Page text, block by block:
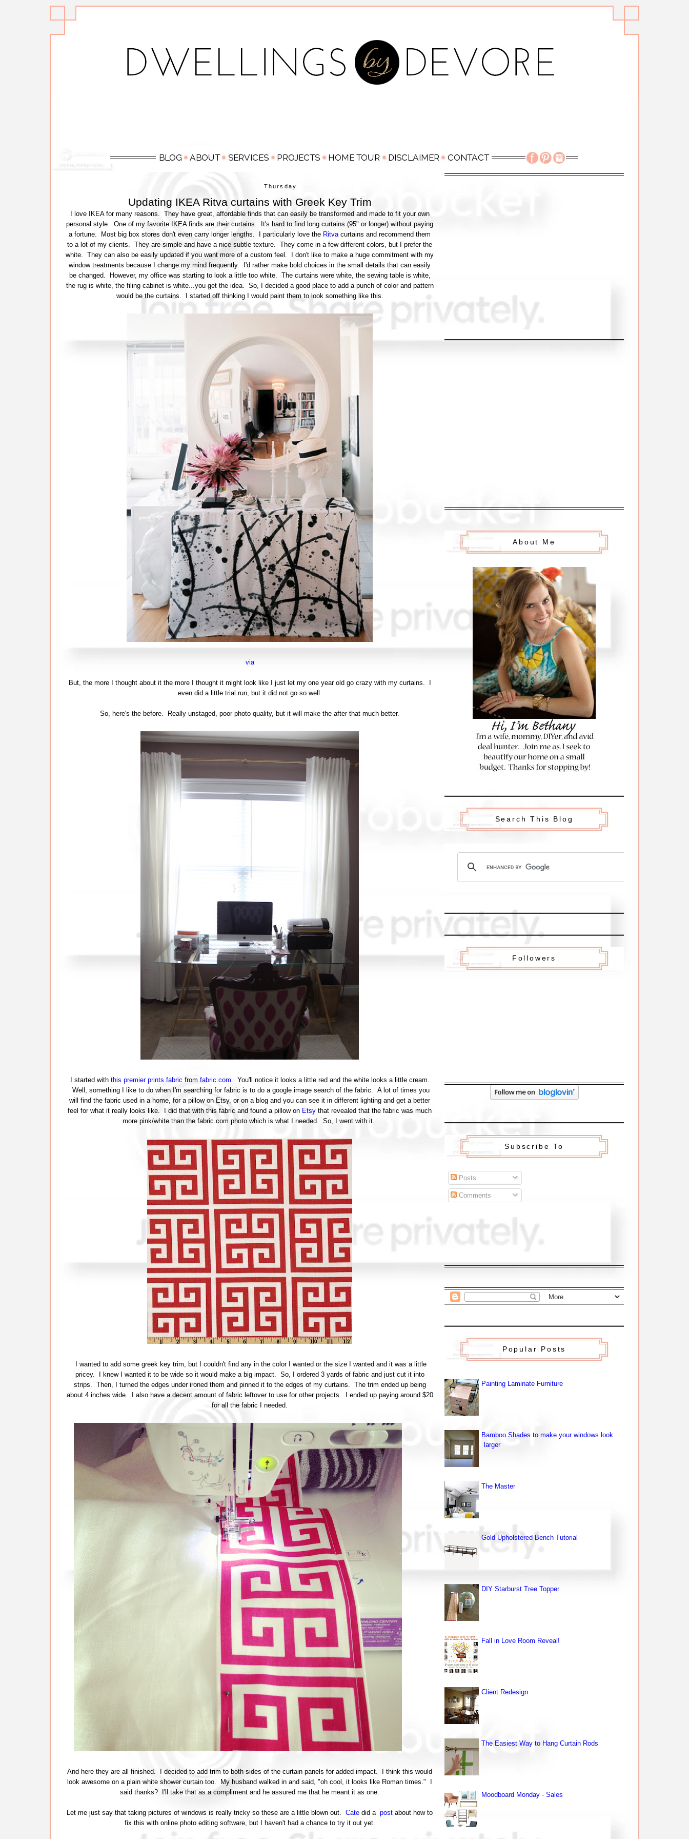
Thursday
Updating IKEA Ritva curtains with Greek Key Trim
I love IKEA for many reasons. They have great, affordable finds that can easily be transformed and made to fit your own
personal style. One of my favorite IKEA finds are their curtains. It's hard to find long curtains (95" or longer) without paying
a fortune. Most big box stores don't even carry longer lengths. I particularly love the Ritva curtains and recommend them
to a lot of my clients. They are simple and have a nice subtle texture. They come in a few different colors, but I prefer the
white. They can also be easily updated if you want more of a custom feel. I don't like to make a huge commitment with my
window treatments because I change my mind frequently. I'd rather make bold choices in the small details that can easily
be changed. However, my office was starting to look a little too white. The curtains were white, the sewing table is white,
the rug is white, the filing cabinet is white...you get the idea. So, I decided a good place to add a punch of color and pattern
would be the curtains. I started off thinking I would paint them to look something like this.
via
But, the more I thought about it the more I thought it might look like I just let my one year old go crazy with my curtains. I
even did a little trial run, but it did not go so well.
So, here's the before. Really unstaged, poor photo quality, but it will make the after that much better.
I started with this premier prints fabric from fabric.com . You'll notice it looks a little red and the white looks a little cream.
Well, something I like to do when I'm searching for fabric is to do a google image search of the fabric. A lot of times you
will find the fabric used in a home, for a pillow on Etsy, or on a blog and you can see it in different lighting and get a better
feel for what it really looks like. I did that with this fabric and found a pillow on Etsy that revealed that the fabric was much
more pink/white than the fabric.com photo which is what I needed. So, I went with it.
I wanted to add some greek key trim, but I couldn't find any in the color I wanted or the size I wanted and it was a little
pricey. I knew I wanted it to be wide so it would make a big impact. So, I ordered 3 yards of fabric and just cut it into
strips. Then, I turned the edges under ironed them and pinned it to the edges of my curtains. The trim ended up being
about 4 inches wide. I also have a decent amount of fabric leftover to use for other projects. I ended up paying around $20
for all the fabric I needed.
And here they are all finished. I decided to add trim to both sides of the curtain panels for added impact. I think this would
look awesome on a plain white shower curtain too. My husband walked in and said, "oh cool, it looks like Roman times." I
said thanks? I'll take that as a compliment and he assured me that he meant it as one.
Let me just say that taking pictures of windows is really tricky so these are a little blown out. Cate did a post about how to
fix this with online photo editing software, but I haven't had a chance to try it out yet.
About Me
Search This Blog
Followers
Subscribe To
Posts
Comments
Popular Posts
Painting Laminate Furniture
Bamboo Shades to make your windows look
larger
The Master
Gold Upholstered Bench Tutorial
DIY Starburst Tree Topper
Fall in Love Room Reveal!
Client Redesign
The Easiest Way to Hang Curtain Rods
Moodboard Monday - Sales